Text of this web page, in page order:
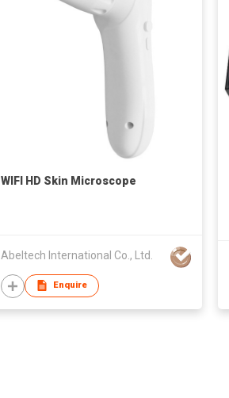
WIFI HD Skin Microscope
Abeltech International Co., Ltd.
Enquire